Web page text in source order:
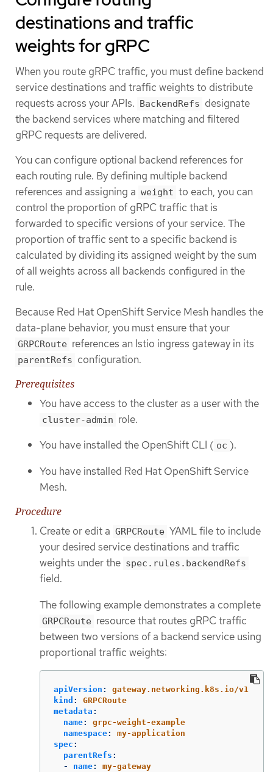
destinations and traffic
weights for gRPC
When you route gRPC traffic, you must define backend
service destinations and traffic weights to distribute
requests across your APIs. BackendRefs designate
the backend services where matching and filtered
gRPC requests are delivered.
You can configure optional backend references for
each routing rule. By defining multiple backend
references and assigning a weight to each, you can
control the proportion of gRPC traffic that is
forwarded to specific versions of your service. The
proportion of traffic sent to a specific backend is
calculated by dividing its assigned weight by the sum
of all weights across all backends configured in the
rule.
Because Red Hat OpenShift Service Mesh handles the
data-plane behavior, you must ensure that your
GRPCRoute references an Istio ingress gateway in its
parentRefs configuration.
Prerequisites
You have access to the cluster as a user with the
cluster-admin role.
You have installed the OpenShift CLI ( oc ).
You have installed Red Hat OpenShift Service
Mesh.
Procedure
Create or edit a GRPCRoute YAML file to include
your desired service destinations and traffic
weights under the spec.rules.backendRefs
field.
The following example demonstrates a complete
GRPCRoute resource that routes gRPC traffic
between two versions of a backend service using
proportional traffic weights:
apiVersion :
gateway.networking.k8s.io/v1
kind :
GRPCRoute
metadata :
name:
grpc-weight-example
namespace:
my-application
spec :
parentRefs :
-
name:
my-gateway